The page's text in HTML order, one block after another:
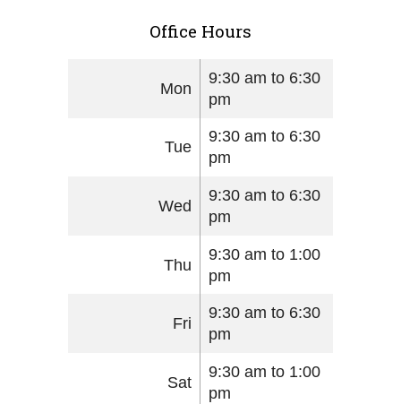
Office Hours
Mon
9:30 am to 6:30
pm
Tue
9:30 am to 6:30
pm
Wed
9:30 am to 6:30
pm
Thu
9:30 am to 1:00
pm
Fri
9:30 am to 6:30
pm
Sat
9:30 am to 1:00
pm